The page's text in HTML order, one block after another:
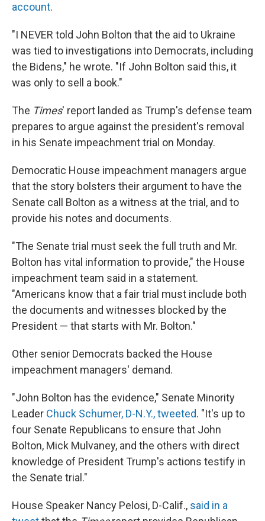
account.
"I NEVER told John Bolton that the aid to Ukraine
was tied to investigations into Democrats, including
the Bidens," he wrote. "If John Bolton said this, it
was only to sell a book."
The Times' report landed as Trump's defense team
prepares to argue against the president's removal
in his Senate impeachment trial on Monday.
Democratic House impeachment managers argue
that the story bolsters their argument to have the
Senate call Bolton as a witness at the trial, and to
provide his notes and documents.
"The Senate trial must seek the full truth and Mr.
Bolton has vital information to provide," the House
impeachment team said in a statement.
"Americans know that a fair trial must include both
the documents and witnesses blocked by the
President — that starts with Mr. Bolton."
Other senior Democrats backed the House
impeachment managers' demand.
"John Bolton has the evidence," Senate Minority
Leader Chuck Schumer, D-N.Y., tweeted. "It's up to
four Senate Republicans to ensure that John
Bolton, Mick Mulvaney, and the others with direct
knowledge of President Trump's actions testify in
the Senate trial."
House Speaker Nancy Pelosi, D-Calif., said in a